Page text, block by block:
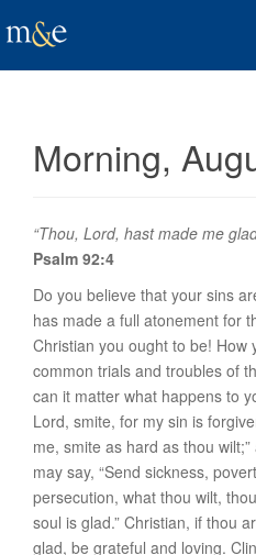
Morning,
“Thou, Lord, hast made me
Psalm 92:4
Do you believe that your sins
has made a full atonement for
Christian you ought to be! How
common trials and troubles of
can it matter what happens to
Lord, smite, for my sin is
me, smite as hard as thou
may say, “Send sickness,
persecution, what thou wilt,
soul is glad.” Christian, if thou
glad, be grateful and loving.